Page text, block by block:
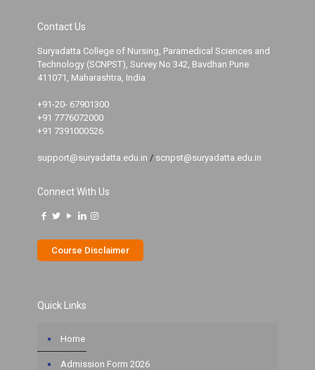
Contact Us
Suryadatta College of Nursing, Paramedical Sciences and
Technology (SCNPST), Survey No 342, Bavdhan Pune
411071, Maharashtra, India
+91-20- 67901300
+91 7776072000
+91 7391000526
support@suryadatta.edu.in / scnpst@suryadatta.edu.in
Connect With Us
Course Disclaimer
Quick Links
Home
Admission Form 2026